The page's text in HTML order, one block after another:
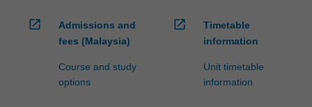
open_in_new
Admissions and
fees (Malaysia)
Course and study
options
open_in_new
Timetable
information
Unit timetable
information